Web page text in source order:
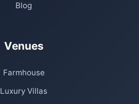
Blog
Venues
Farmhouse
Luxury Villas